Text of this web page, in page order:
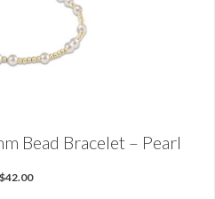
Bead Bracelet – Pearl
$42.00